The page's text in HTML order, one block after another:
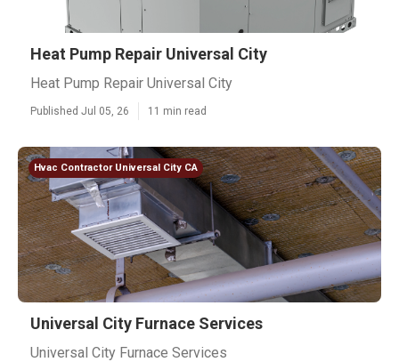
Heat Pump Repair Universal City
Heat Pump Repair Universal City
Published Jul 05, 26 11 min read
Hvac Contractor Universal City CA
Universal City Furnace Services
Universal City Furnace Services